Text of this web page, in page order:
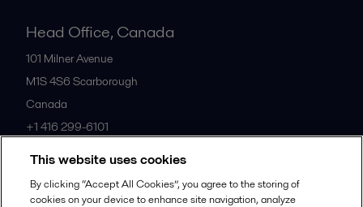
Head Office, Canada
101 Milner Avenue
M1S 4S6 Scarborough
Canada
+1 416 299-6101
All offices
This website uses cookies
By clicking “Accept All Cookies”, you agree to the storing of
cookies on your device to enhance site navigation, analyze